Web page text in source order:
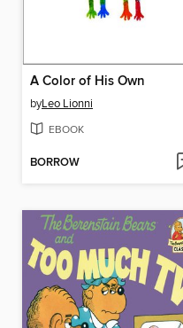
A Color of His Own
byLeo Lionni
EBOOK
BORROW